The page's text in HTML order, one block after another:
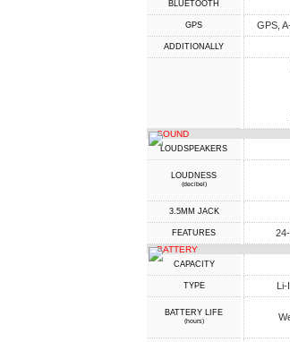
BLUETOOTH
GPS GPS,
ADDITIONALLY
SOUND
LOUDSPEAKERS
LOUDNESS
(decibel)
3.5MM JACK
FEATURES
BATTERY
CAPACITY
TYPE Li-
BATTERY LIFE
(hours)